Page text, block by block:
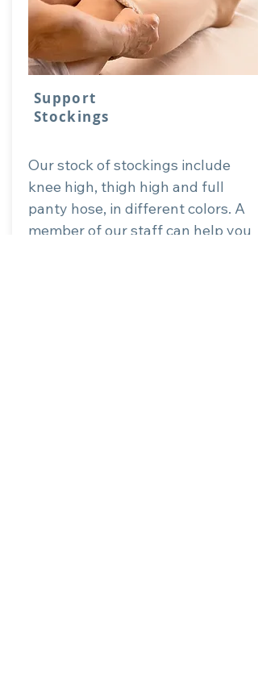
Support
Stockings
Our stock of stockings include
knee high, thigh high and full
panty hose, in different colors. A
member of our staff can help you